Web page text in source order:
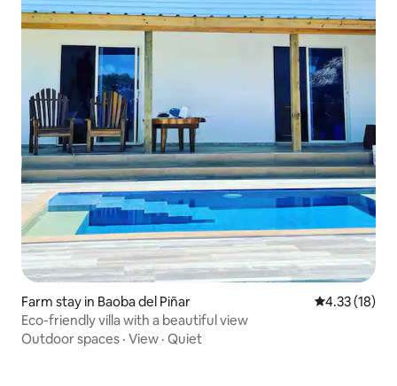
Farm stay in Baoba del Piñar 4.33 out of 5
4.33 (18)
Eco-friendly villa with a beautiful view
Outdoor spaces · View · Quiet